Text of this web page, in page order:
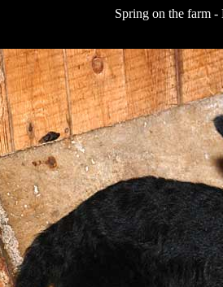
Spring on the farm